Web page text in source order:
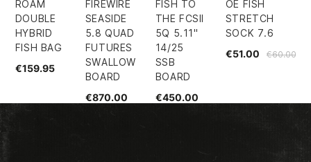
ROAM
DOUBLE
HYBRID
FISH BAG
€159.95
FIREWIRE
SEASIDE
5.8 QUAD
FUTURES
SWALLOW
BOARD
€870.00
FISH TO
THE FCSII
5Q 5.11"
14/25
SSB
BOARD
€450.00
OE FISH
STRETCH
SOCK 7.6
€60.00
€51.00